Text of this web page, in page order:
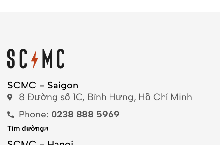
SCMC - Saigon
8 Đường số 1C, Bình Hưng, Hồ Chí Minh
Phone: 0238 888 5969
Tìm đường